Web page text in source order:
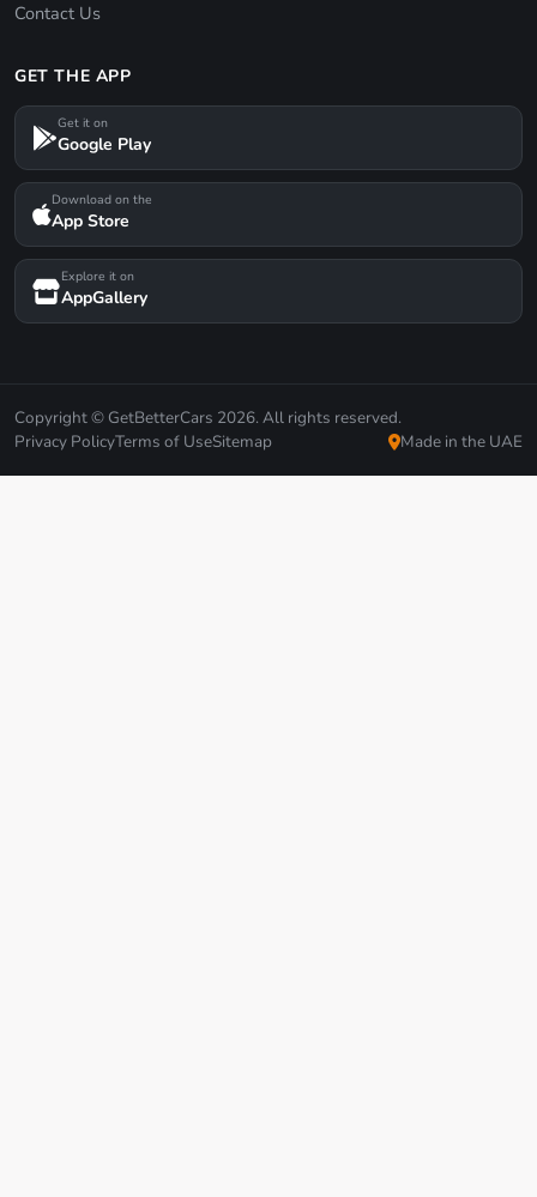
Contact Us
GET THE APP
Get it on
Google Play
Download on the
App Store
Explore it on
AppGallery
Copyright © GetBetterCars 2026. All rights reserved.
Privacy PolicyTerms of UseSitemap Made in the UAE